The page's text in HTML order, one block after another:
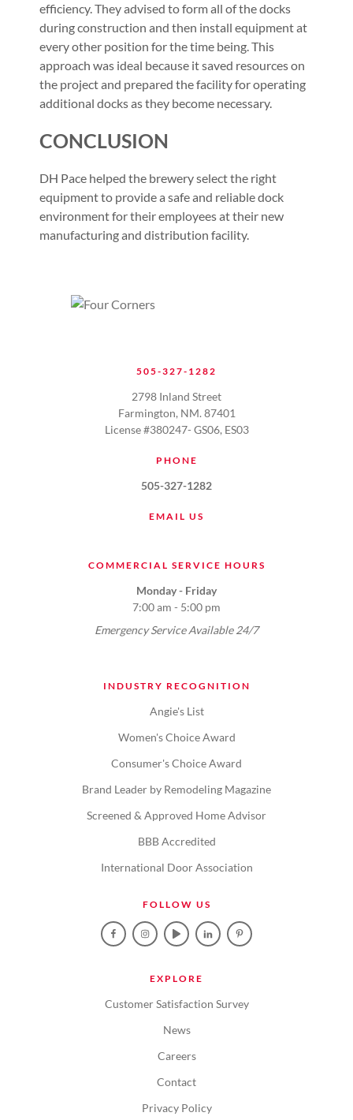
efficiency. They advised to form all of the docks
during construction and then install equipment at
every other position for the time being. This
approach was ideal because it saved resources on
the project and prepared the facility for operating
additional docks as they become necessary.
CONCLUSION
DH Pace helped the brewery select the right
equipment to provide a safe and reliable dock
environment for their employees at their new
manufacturing and distribution facility.
505-327-1282
2798 Inland Street
Farmington, NM. 87401
License #380247- GS06, ES03
PHONE
505-327-1282
EMAIL US
COMMERCIAL SERVICE HOURS
Monday - Friday
7:00 am - 5:00 pm
Emergency Service Available 24/7
INDUSTRY RECOGNITION
Angie's List
Women's Choice Award
Consumer's Choice Award
Brand Leader by Remodeling Magazine
Screened & Approved Home Advisor
BBB Accredited
International Door Association
FOLLOW US
EXPLORE
Customer Satisfaction Survey
News
Careers
Contact
Privacy Policy